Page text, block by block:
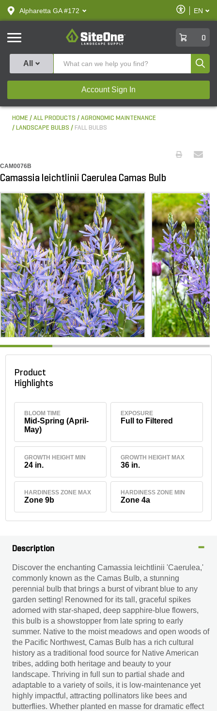
text.skipToContent
text.skipToNavigation
Alpharetta GA #172
Enable
Accessibility
EN
SiteOne
0
All
Account Sign In
HOME ALL PRODUCTS
AGRONOMIC MAINTENANCE
LANDSCAPE BULBS
FALL BULBS
CAM0076B
Camassia leichtlinii Caerulea Camas Bulb
Product
Highlights
BLOOM TIME
Mid-Spring (April-
May)
EXPOSURE
Full to Filtered
GROWTH HEIGHT MIN
24 in.
GROWTH HEIGHT MAX
36 in.
HARDINESS ZONE MAX
Zone 9b
HARDINESS ZONE MIN
Zone 4a
Description
Discover the enchanting Camassia leichtlinii 'Caerulea,'
commonly known as the Camas Bulb, a stunning
perennial bulb that brings a burst of vibrant blue to any
garden setting! Renowned for its tall, graceful spikes
adorned with star-shaped, deep sapphire-blue flowers,
this bulb is a showstopper from late spring to early
summer. Native to the moist meadows and open woods of
the Pacific Northwest, Camas Bulb has a rich cultural
history as a traditional food source for Native American
tribes, adding both heritage and beauty to your
landscape. Thriving in full sun to partial shade and
adaptable to a variety of soils, it is low-maintenance yet
highly impactful, attracting pollinators like bees and
butterflies. Whether planted en masse for dramatic effect